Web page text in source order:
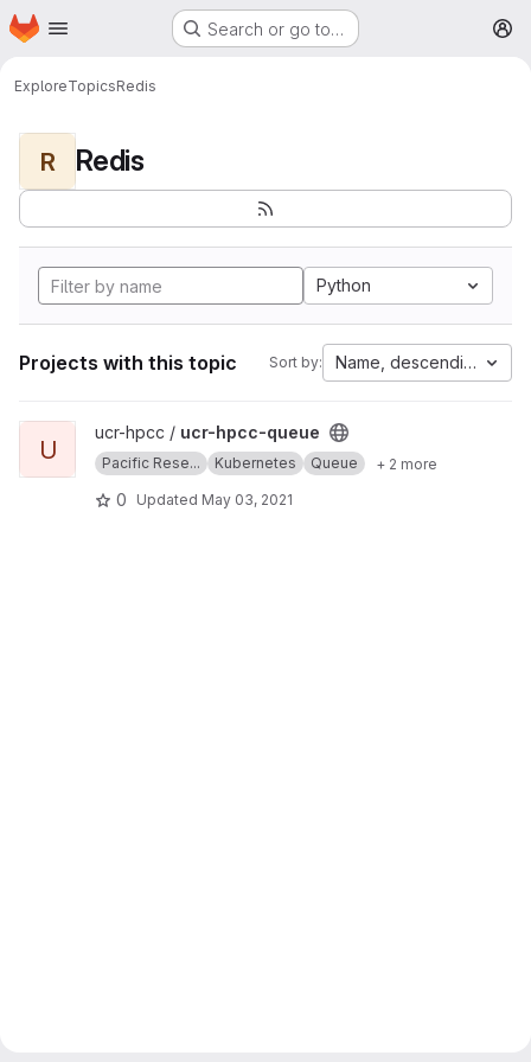
Skip to main content
Homepage Search or go to…
ExploreTopicsRedis
R Redis
Python
Projects with this topic Sort by: Name, descending
View ucr-hpcc-queue project
U
ucr-hpcc / ucr-hpcc-queue
Pacific Rese... Kubernetes Queue + 2 more
0 Updated May 03, 2021